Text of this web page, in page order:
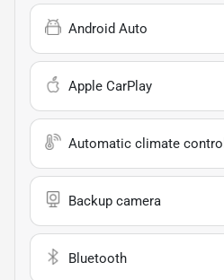
Android Auto
Apple CarPlay
Automatic climate control
Backup camera
Bluetooth